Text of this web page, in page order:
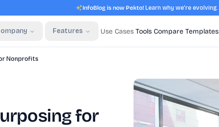
InfoBlog is now Pekto! Learn why we're evolving.
Features Use Cases Tools Compare Templates
Nonprofits
for